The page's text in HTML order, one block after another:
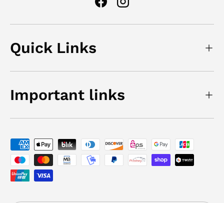
FacebookInstagram
Quick Links
Important links
Payment methods accepted